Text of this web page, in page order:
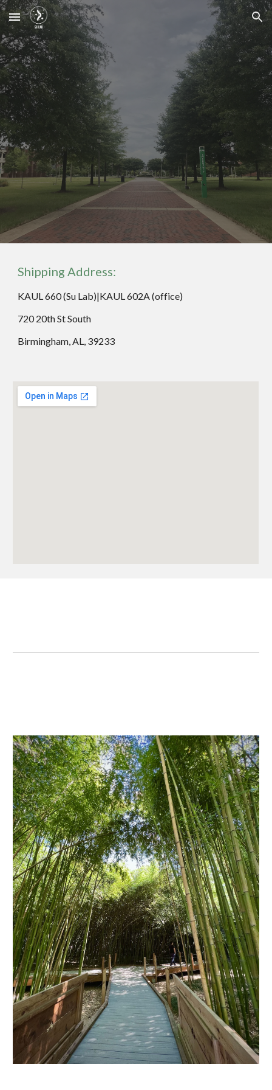
Skip to main content Skip to navigation
Shipping Address:
KAUL 660 (Su Lab)|KAUL 602A (office)
720 20th St South
Birmingham, AL, 39233